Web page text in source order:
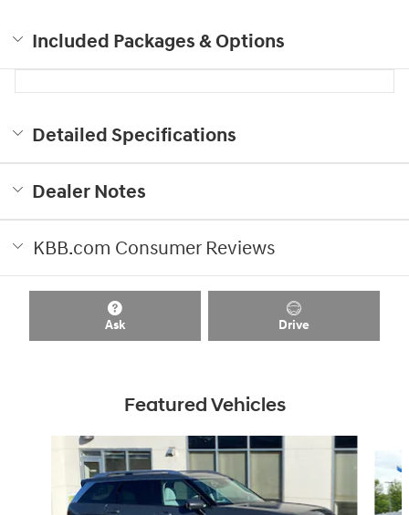
Included Packages & Options
Detailed Specifications
Dealer Notes
KBB.com Consumer Reviews
Ask Drive
Featured Vehicles